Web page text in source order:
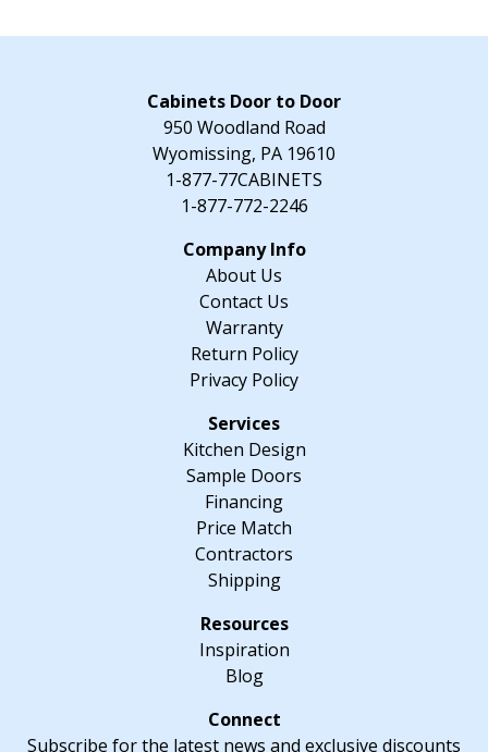
W
Cabinets Door to Door
950 Woodland Road
Wyomissing, PA 19610
1-877-77CABINETS
1-877-772-2246
About Us
Contact Us
Warranty
Return Policy
Privacy Policy
Kitchen Design
Sample Doors
Financing
Price Match
Contractors
Shipping
Inspiration
Blog
Subscribe for the latest news and exclusive discounts